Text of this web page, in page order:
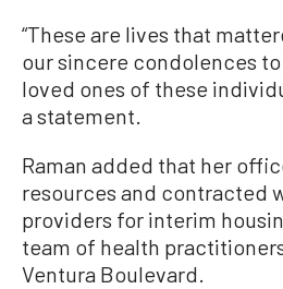
“These are lives that
our sincere condolences
loved ones of these
a statement.
Raman added that her
resources and contracted
providers for interim
team of health
Ventura Boulevard.